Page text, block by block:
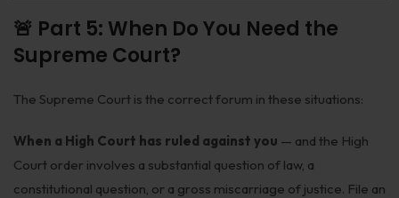
🚨 Part 5: When Do You Need the
Supreme Court?
The Supreme Court is the correct forum in these situations:
When a High Court has ruled against you — and the High
Court order involves a substantial question of law, a
constitutional question, or a gross miscarriage of justice. File an